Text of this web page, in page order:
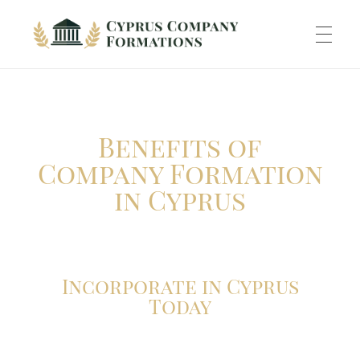
INCORPORATION
BANKING
Benefits of
Company Formation
in Cyprus
Incorporate in Cyprus
Today